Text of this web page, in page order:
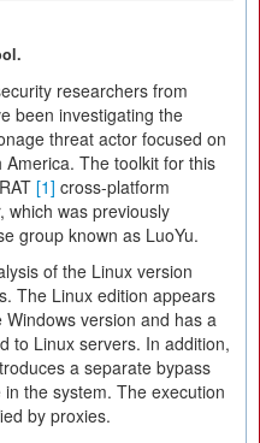
researchers from
been investigating the
threat actor focused on
The toolkit for this
[1] cross-platform
which was previously
group known as LuoYu.
of the Linux version
The Linux edition appears
version and has a
to Linux servers. In addition,
a separate bypass
the system. The execution
by proxies.